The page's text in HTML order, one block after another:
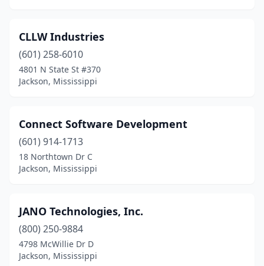
CLLW Industries
(601) 258-6010
4801 N State St #370
Jackson, Mississippi
Connect Software Development
(601) 914-1713
18 Northtown Dr C
Jackson, Mississippi
JANO Technologies, Inc.
(800) 250-9884
4798 McWillie Dr D
Jackson, Mississippi